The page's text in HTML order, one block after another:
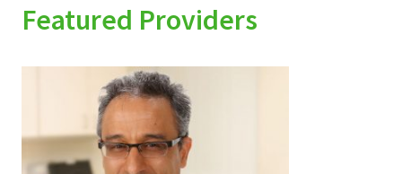
Featured Providers